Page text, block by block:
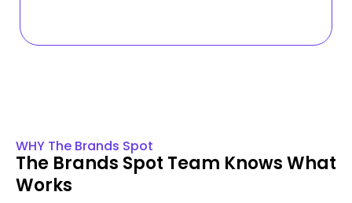
WHY The Brands Spot
The Brands Spot Team Knows What
Works